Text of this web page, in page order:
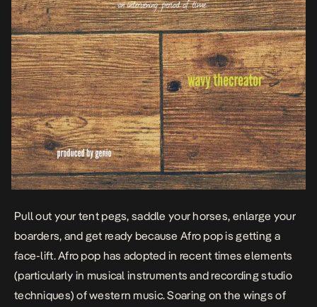
Pull out your tent pegs, saddle your horses, enlarge your
boarders, and get ready because Afro pop is getting a
face-lift. Afro pop has adopted in recent times elements
(particularly in musical instruments and recording studio
techniques) of western music. Soaring on the wings of